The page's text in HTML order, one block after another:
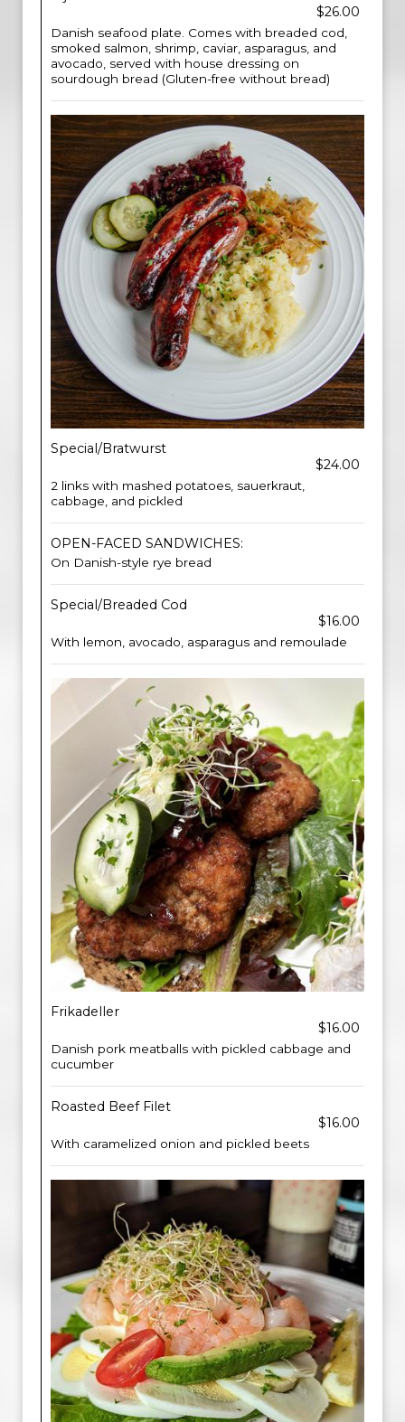
$26.00
Danish seafood plate. Comes with breaded cod,
smoked salmon, shrimp, caviar, asparagus, and
avocado, served with house dressing on
sourdough bread (Gluten-free without bread)
Special/Bratwurst
$24.00
2 links with mashed potatoes, sauerkraut,
cabbage, and pickled
OPEN-FACED SANDWICHES:
On Danish-style rye bread
Special/Breaded Cod
$16.00
With lemon, avocado, asparagus and remoulade
Frikadeller
$16.00
Danish pork meatballs with pickled cabbage and
cucumber
Roasted Beef Filet
$16.00
With caramelized onion and pickled beets